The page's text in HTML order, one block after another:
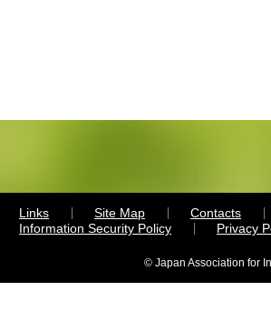
Links Site Map
Contacts
Information Security Policy
Privacy
© Japan Association for